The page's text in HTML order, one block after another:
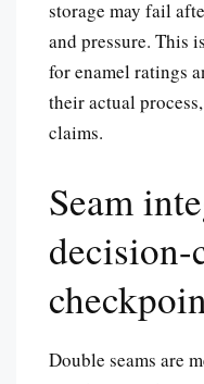
storage may fail
and pressure. This
for enamel ratings
their actual
claims.
Seam
Double seams are